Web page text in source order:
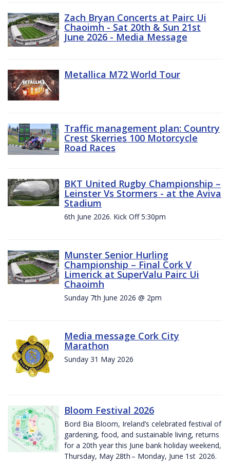
Zach Bryan Concerts at Pairc Ui
Chaoimh - Sat 20th & Sun 21st
June 2026 - Media Message
Metallica M72 World Tour
Traffic management plan: Country
Crest Skerries 100 Motorcycle
Road Races
BKT United Rugby Championship –
Leinster Vs Stormers - at the Aviva
Stadium
6th June 2026. Kick Off 5:30pm
Munster Senior Hurling
Championship – Final Cork V
Limerick at SuperValu Pairc Ui
Chaoimh
Sunday 7th June 2026 @ 2pm
Media message Cork City
Marathon
Sunday 31 May 2026
Bloom Festival 2026
Bord Bia Bloom, Ireland’s celebrated festival of
gardening, food, and sustainable living, returns
for a 20th year this June bank holiday weekend,
Thursday, May 28th – Monday, June 1st 2026.